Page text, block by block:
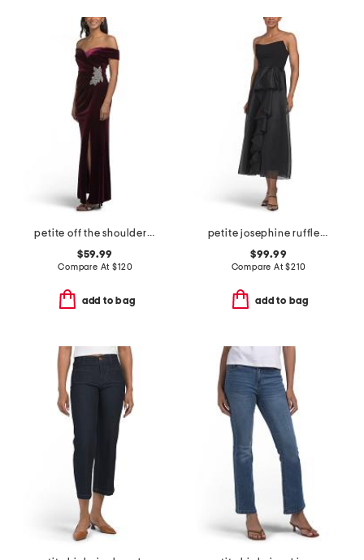
petite off the shoulder velvet fit and flare dress
$59.99
Compare At$120
add to bag
petite josephine ruffle dress
$99.99
Compare At$210
add to bag